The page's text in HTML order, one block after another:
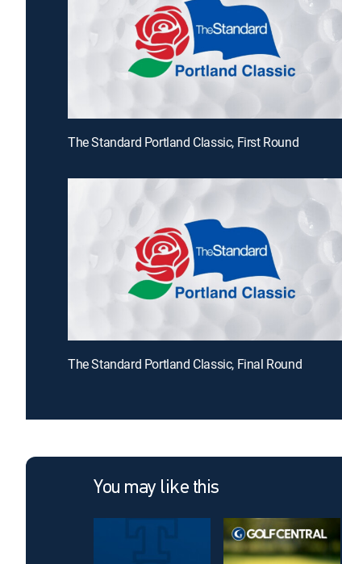
The Standard Portland Classic, First Round
The Standard Portland Classic, Final Round
You may like this